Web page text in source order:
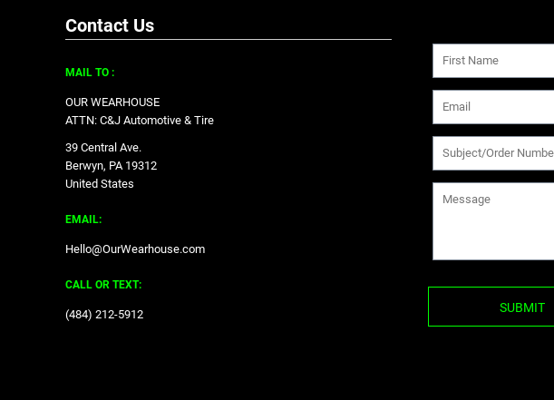
Contact Us
MAIL TO :
OUR WEARHOUSE
ATTN: C&J Automotive & Tire
39 Central Ave.
Berwyn, PA 19312
United States
EMAIL:
Hello@OurWearhouse.com
CALL OR TEXT:
‪(484) 212-5912‬ SUBMIT